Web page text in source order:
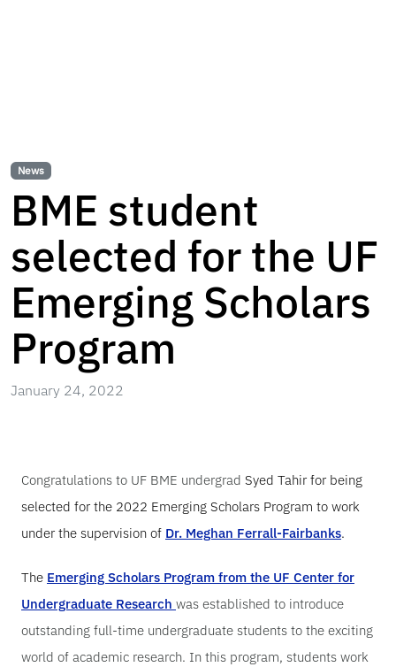
News
BME student
selected for the UF
Emerging Scholars
Program
January 24, 2022
Congratulations to UF BME undergrad Syed Tahir for being
selected for the 2022 Emerging Scholars Program to work
under the supervision of Dr. Meghan Ferrall-Fairbanks.
The Emerging Scholars Program from the UF Center for
Undergraduate Research was established to introduce
outstanding full-time undergraduate students to the exciting
world of academic research. In this program, students work